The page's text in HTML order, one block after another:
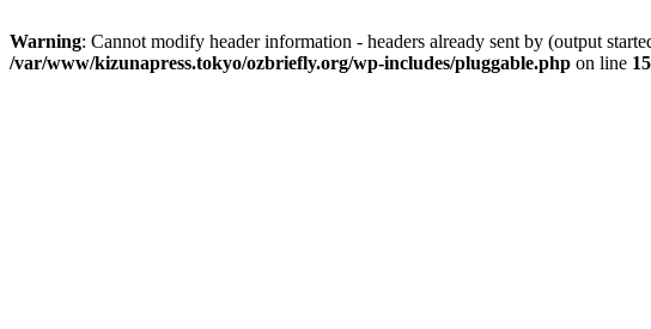
Warning: Cannot modify header information - headers already sent by (output
/var/www/kizunapress.tokyo/ozbriefly.org/wp-includes/pluggable.php on line